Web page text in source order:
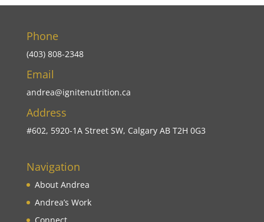
Phone
(403) 808-2348
Email
andrea@ignitenutrition.ca
Address
#602, 5920-1A Street SW, Calgary AB T2H 0G3
Navigation
About Andrea
Andrea’s Work